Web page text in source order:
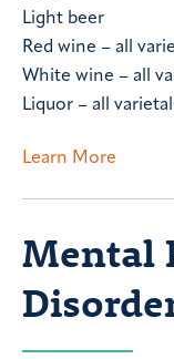
Light beer
Red wine – all
White wine – all
Liquor – all
Learn More
Mental